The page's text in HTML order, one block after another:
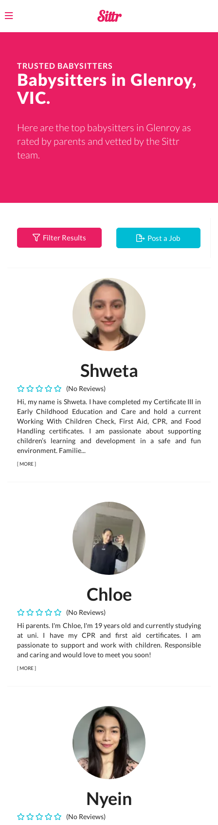
Toggle
TRUSTED BABYSITTERS
Babysitters in Glenroy,
VIC.
Here are the top babysitters in Glenroy as
rated by parents and vetted by the Sittr
team.
Filter Results Post a Job
Shweta
(No Reviews)
Hi, my name is Shweta. I have completed my Certificate III in
Early Childhood Education and Care and hold a current
Working With Children Check, First Aid, CPR, and Food
Handling certificates. I am passionate about supporting
children’s learning and development in a safe and fun
environment. Familie...
[MORE]
Chloe
(No Reviews)
Hi parents. I'm Chloe, I'm 19 years old and currently studying
at uni. I have my CPR and first aid certificates. I am
passionate to support and work with children. Responsible
and caring and would love to meet you soon!
[MORE]
Nyein
(No Reviews)